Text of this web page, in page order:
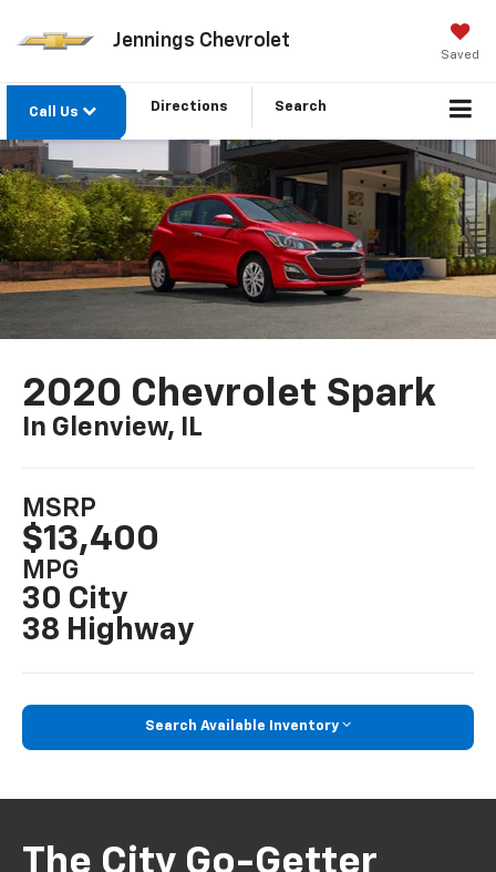
Jennings Chevrolet
Saved
Call Us Directions Search
2020 Chevrolet Spark
In Glenview, IL
MSRP
$13,400
MPG
30 City
38 Highway
Search Available Inventory
The City Go-Getter